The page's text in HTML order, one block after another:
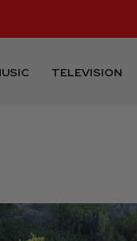
TELEVISION